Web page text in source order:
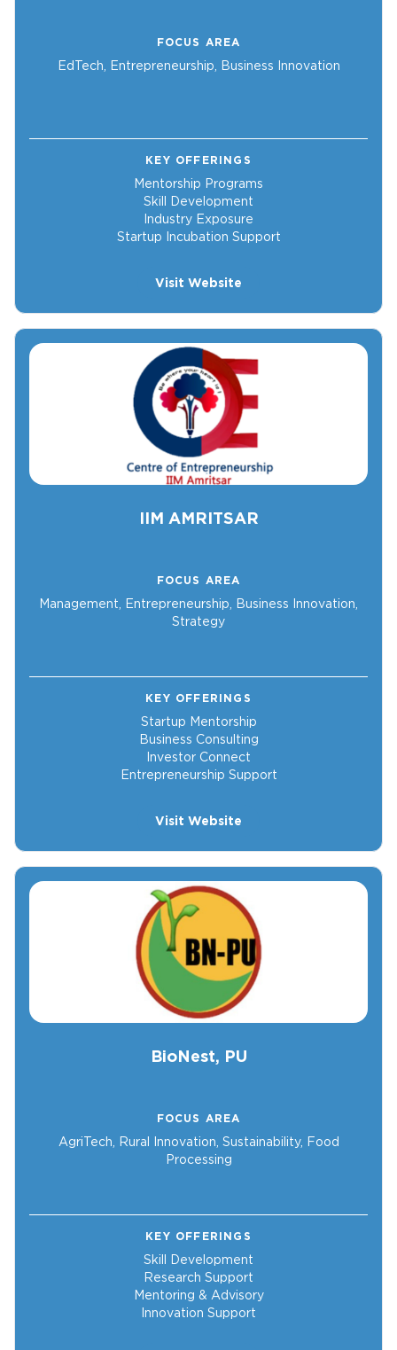
FOCUS AREA
EdTech, Entrepreneurship, Business Innovation
KEY OFFERINGS
Mentorship Programs
Skill Development
Industry Exposure
Startup Incubation Support
Visit Website
IIM AMRITSAR
FOCUS AREA
Management, Entrepreneurship, Business Innovation,
Strategy
KEY OFFERINGS
Startup Mentorship
Business Consulting
Investor Connect
Entrepreneurship Support
Visit Website
BioNest, PU
FOCUS AREA
AgriTech, Rural Innovation, Sustainability, Food
Processing
KEY OFFERINGS
Skill Development
Research Support
Mentoring & Advisory
Innovation Support